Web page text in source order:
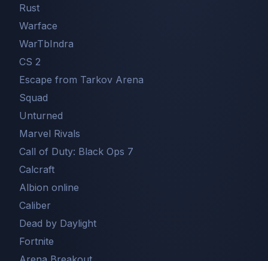
Rust
Warface
WarTbIndra
CS 2
Escape from Tarkov Arena
Squad
Unturned
Marvel Rivals
Call of Duty: Black Ops 7
Сalcraft
Albion online
Caliber
Dead by Daylight
Fortnite